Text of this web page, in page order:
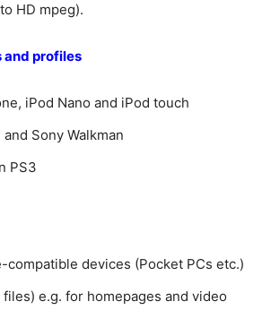
HD mpeg).
and profiles
iPod Nano and iPod touch
Sony Walkman
PS3
compatible devices (Pocket PCs etc.)
e.g. for homepages and video